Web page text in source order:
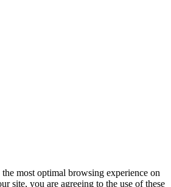
the most optimal browsing experience on
site, you are agreeing to the use of these